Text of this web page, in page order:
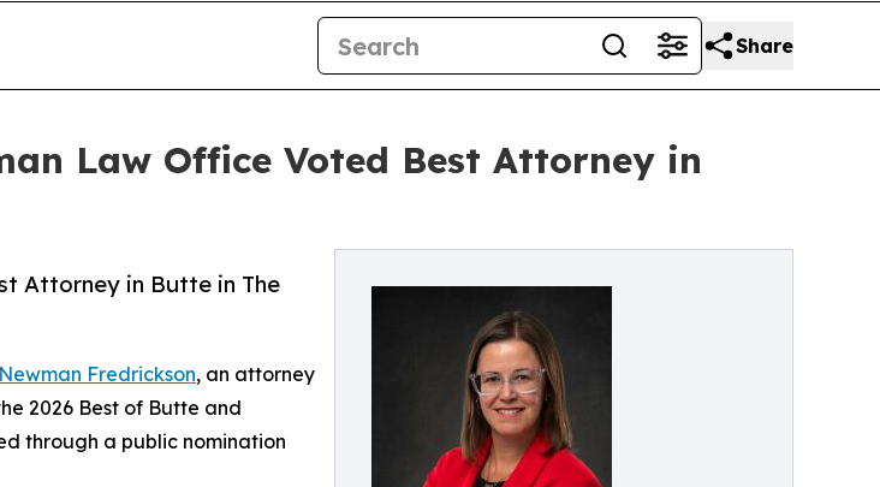
Share
Law Office Voted Best Attorney in
Attorney in Butte in The
Fredrickson, an attorney
2026 Best of Butte and
through a public nomination